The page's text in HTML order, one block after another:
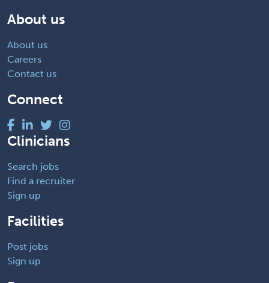
About us
About us
Careers
Contact us
Connect
Clinicians
Search jobs
Find a recruiter
Sign up
Facilities
Post jobs
Sign up